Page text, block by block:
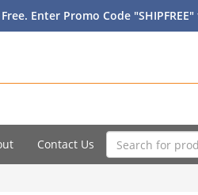
Enter Promo Code
Contact Us